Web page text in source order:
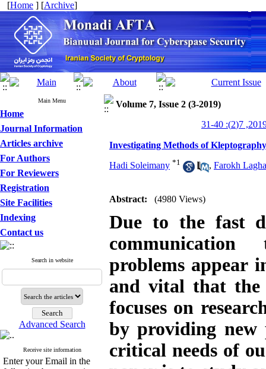
[Home ] [Archive]
Main Menu
Home
Journal Information
Articles archive
For Authors
For Reviewers
Registration
Site Facilities
Indexing
Contact us
Search in website
Advanced Search
Receive site information
Enter your Email in the
Volume 7, Issue 2 (3-2019)
Investigating Methods of Kleptography
Hadi Soleimany *1 , Farokh
Abstract: (4980 Views)
Due to the fast
communication
problems appear
and vital that the
focuses on
by providing new
critical needs of